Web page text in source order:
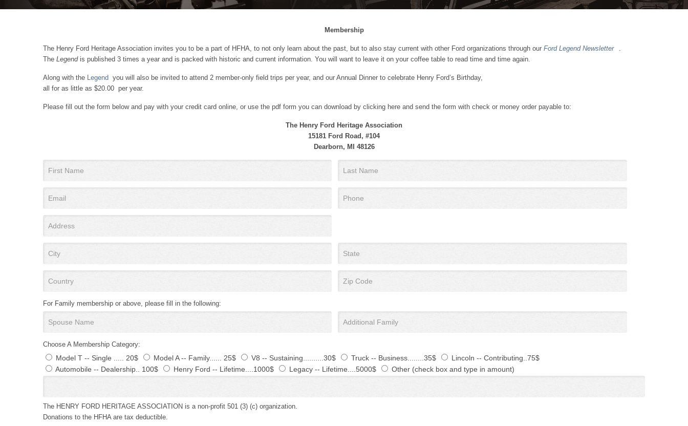
Membership
The Henry Ford Heritage Association invites you to be a part of HFHA, to not only learn about the past, but to also stay current with other Ford organizations through our Ford Legend Newsletter
.
The Legend is published 3 times a year and is packed with historic and current information. You will want to leave it on your coffee table to read time and time again.
Along with the Legend you will also be invited to attend 2 member-only field trips per year, and our Annual Dinner to celebrate Henry Ford’s Birthday,
all for as little as $20.00 per year.
Please fill out the form below and pay with your credit card online, or use the pdf form you can download by clicking here and send the form with check or money order payable to:
The Henry Ford Heritage Association
15181 Ford Road, #104
Dearborn, MI 48126
For Family membership or above, please fill in the following:
Choose A Membership Category:
Model T -- Single ..... 20$ Model A -- Family...... 25$ V8 -- Sustaining..........30$ Truck -- Business........35$
Lincoln -- Contributing..75$
Automobile -- Dealership.. 100$
Henry Ford -- Lifetime....1000$ Legacy -- Lifetime....5000$ Other (check box and type in amount)
The HENRY FORD HERITAGE ASSOCIATION is a non-profit 501 (3) (c) organization.
Donations to the HFHA are tax deductible.